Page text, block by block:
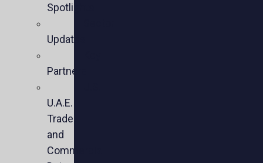
Spotlights
Updates
Partners
U.A.E.
Trade
and
Commercial